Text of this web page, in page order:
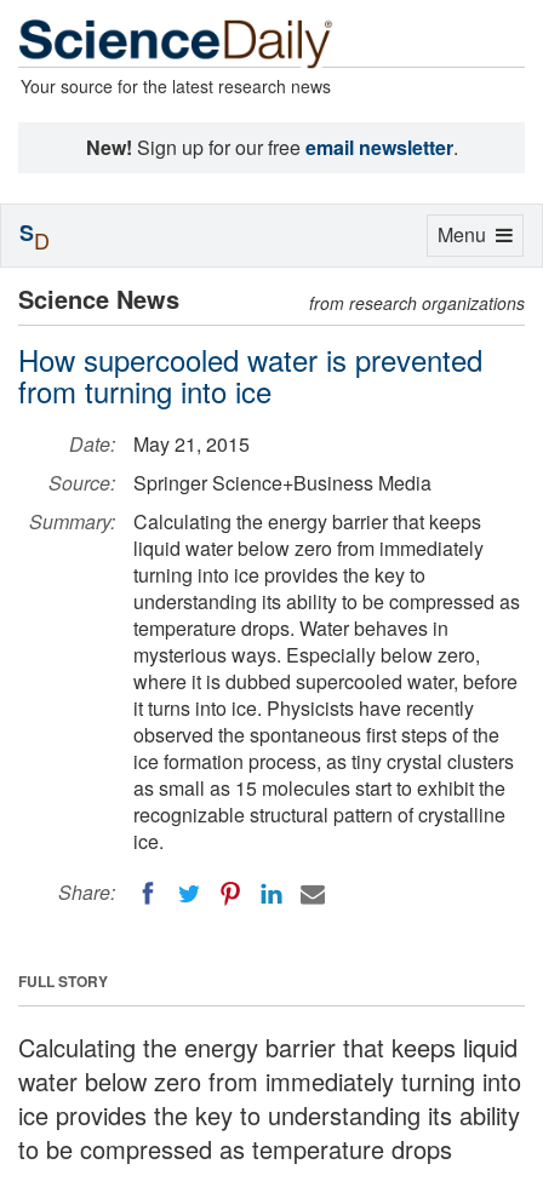
Your source for the latest research news
New! Sign up for our freeemail newsletter.
Science News from research organizations
How supercooled water is prevented
from turning into ice
Date:
May 21, 2015
Source:
Springer Science+Business Media
Summary:
Calculating the energy barrier that keeps
liquid water below zero from immediately
turning into ice provides the key to
understanding its ability to be compressed as
temperature drops. Water behaves in
mysterious ways. Especially below zero,
where it is dubbed supercooled water, before
it turns into ice. Physicists have recently
observed the spontaneous first steps of the
ice formation process, as tiny crystal clusters
as small as 15 molecules start to exhibit the
recognizable structural pattern of crystalline
ice.
Share:
FULL STORY
Calculating the energy barrier that keeps liquid
water below zero from immediately turning into
ice provides the key to understanding its ability
to be compressed as temperature drops
Toggle
Menu
SD